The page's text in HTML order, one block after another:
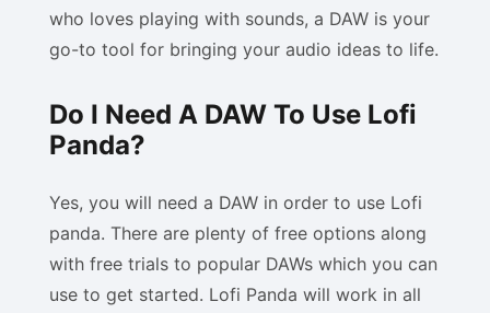
who loves playing with sounds, a DAW is your
go-to tool for bringing your audio ideas to life.
Do I Need A DAW To Use Lofi
Panda?
Yes, you will need a DAW in order to use Lofi
panda. There are plenty of free options along
with free trials to popular DAWs which you can
use to get started. Lofi Panda will work in all